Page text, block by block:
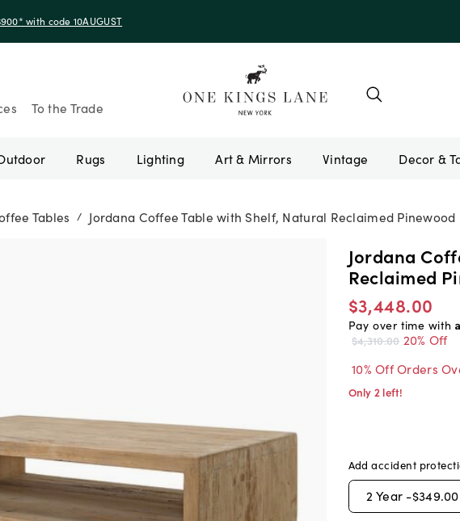
with code 10AUGUST
To the Trade
Rugs Lighting Art & Mirrors Vintage
Tables / Jordana Coffee Table with Shelf, Natural Reclaimed Pinewood
Jordana
Reclaimed
$3,448.00
Pay over time with
$4,310.00 20% Off
10% Off Orders
Only 2 left!
Add accident
2 Year -$349.00